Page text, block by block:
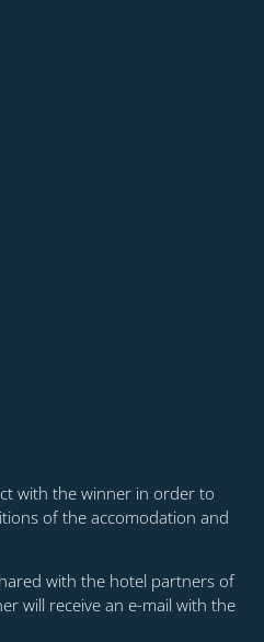
with the winner in order to
of the accomodation and
with the hotel partners of
will receive an e-mail with the